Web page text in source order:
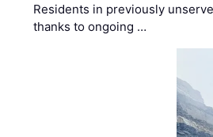
Residents in previously
thanks to ongoing …